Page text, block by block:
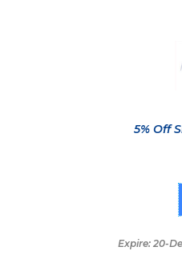
5% Off
Expire: 20-